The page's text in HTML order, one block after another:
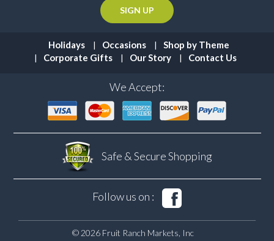
Holidays Occasions
Shop by Theme
Corporate Gifts
Our Story Contact Us
We Accept:
Safe & SecureShopping
Follow us on :
© 2026 Fruit Ranch Markets, Inc